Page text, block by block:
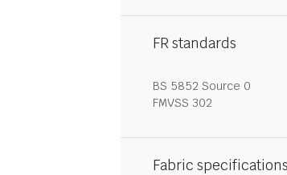
FR standards
BS 5852 Source 0
FMVSS 302
Fabric specifications